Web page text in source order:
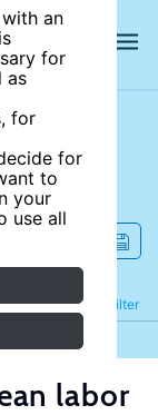
an
for
as
for
for
to
your
use all
Filter
Refine
labor